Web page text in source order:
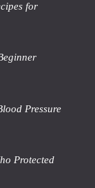
for
Pressure
Protected